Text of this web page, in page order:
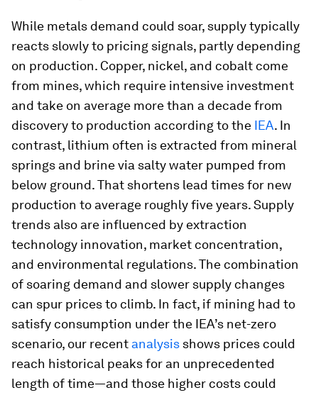
While metals demand could soar, supply typically
reacts slowly to pricing signals, partly depending
on production. Copper, nickel, and cobalt come
from mines, which require intensive investment
and take on average more than a decade from
discovery to production according to the IEA. In
contrast, lithium often is extracted from mineral
springs and brine via salty water pumped from
below ground. That shortens lead times for new
production to average roughly five years. Supply
trends also are influenced by extraction
technology innovation, market concentration,
and environmental regulations. The combination
of soaring demand and slower supply changes
can spur prices to climb. In fact, if mining had to
satisfy consumption under the IEA’s net-zero
scenario, our recent analysis shows prices could
reach historical peaks for an unprecedented
length of time—and those higher costs could